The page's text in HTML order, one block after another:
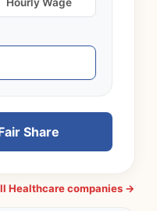
Share
Healthcare companies →